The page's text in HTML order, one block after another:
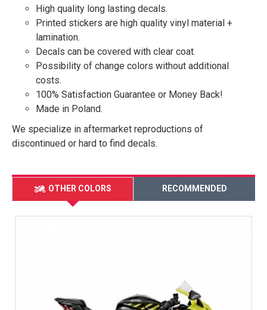
High quality long lasting decals.
Printed stickers are high quality vinyl material +
lamination.
Decals can be covered with clear coat.
Possibility of change colors without additional
costs.
100% Satisfaction Guarantee or Money Back!
Made in Poland.
We specialize in aftermarket reproductions of
discontinued or hard to find decals.
OTHER COLORS RECOMMENDED